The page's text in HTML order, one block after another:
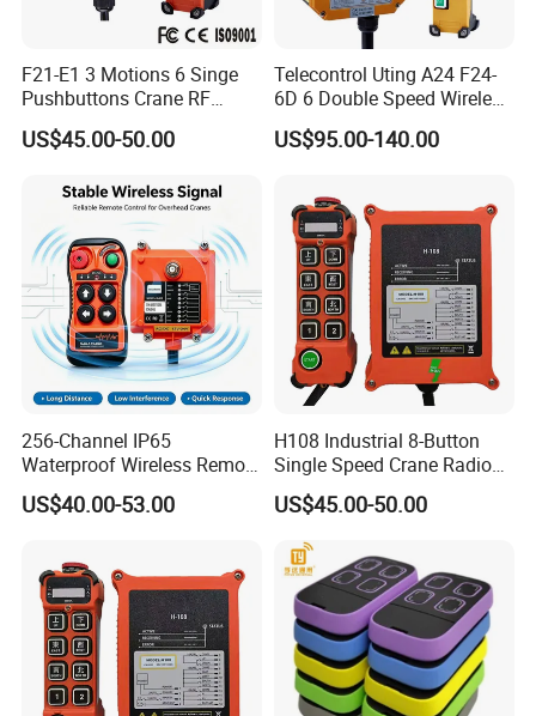
F21-E1 3 Motions 6 Singe
Pushbuttons Crane RF
Wireless Radio Remote
Control
US$45.00-50.00
Telecontrol Uting A24 F24-
6D 6 Double Speed Wireless
Industrial Crane Radio
Remote Control
US$95.00-140.00
256-Channel IP65
Waterproof Wireless Remote
Control for Hoists
US$40.00-53.00
H108 Industrial 8-Button
Single Speed Crane Radio
Remote Control with E-Stop
US$45.00-50.00